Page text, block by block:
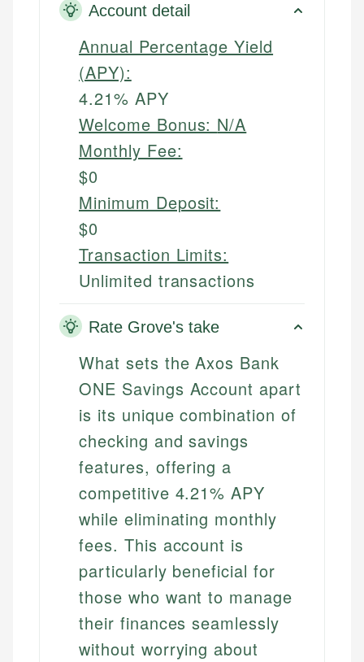
Account detail
Annual Percentage Yield
(APY):
4.21% APY
Welcome Bonus: N/A
Monthly Fee:
$0
Minimum Deposit:
$0
Transaction Limits:
Unlimited transactions
Rate Grove's take
What sets the Axos Bank
ONE Savings Account apart
is its unique combination of
checking and savings
features, offering a
competitive 4.21% APY
while eliminating monthly
fees. This account is
particularly beneficial for
those who want to manage
their finances seamlessly
without worrying about